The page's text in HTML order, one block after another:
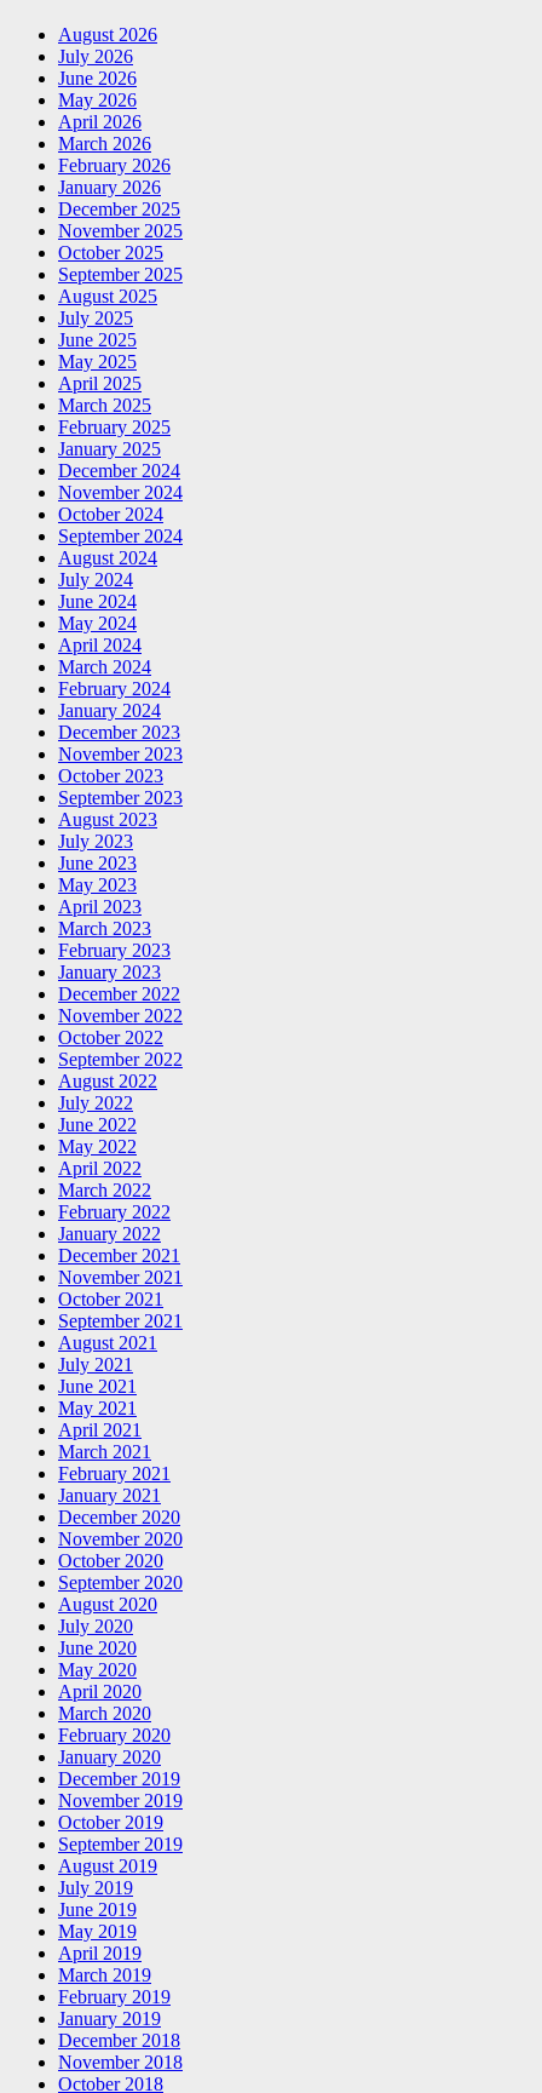
August 2026
July 2026
June 2026
May 2026
April 2026
March 2026
February 2026
January 2026
December 2025
November 2025
October 2025
September 2025
August 2025
July 2025
June 2025
May 2025
April 2025
March 2025
February 2025
January 2025
December 2024
November 2024
October 2024
September 2024
August 2024
July 2024
June 2024
May 2024
April 2024
March 2024
February 2024
January 2024
December 2023
November 2023
October 2023
September 2023
August 2023
July 2023
June 2023
May 2023
April 2023
March 2023
February 2023
January 2023
December 2022
November 2022
October 2022
September 2022
August 2022
July 2022
June 2022
May 2022
April 2022
March 2022
February 2022
January 2022
December 2021
November 2021
October 2021
September 2021
August 2021
July 2021
June 2021
May 2021
April 2021
March 2021
February 2021
January 2021
December 2020
November 2020
October 2020
September 2020
August 2020
July 2020
June 2020
May 2020
April 2020
March 2020
February 2020
January 2020
December 2019
November 2019
October 2019
September 2019
August 2019
July 2019
June 2019
May 2019
April 2019
March 2019
February 2019
January 2019
December 2018
November 2018
October 2018